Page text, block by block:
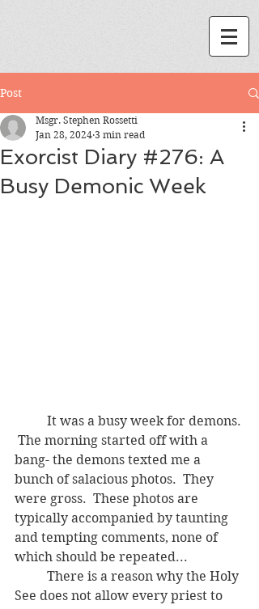
Post
Exorcist Diary #276: A
Busy Demonic Week
Msgr. Stephen Rossetti
Jan 28, 2024 3 min read
The morning started off with a
bang- the demons texted me a
bunch of salacious photos.  They
were gross.  These photos are
typically accompanied by taunting
and tempting comments, none of
which should be repeated...
See does not allow every priest to